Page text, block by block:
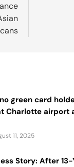
green card
Charlotte airport
11, 2025
Story: After